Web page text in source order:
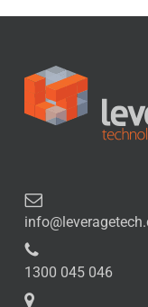
1300 045 046